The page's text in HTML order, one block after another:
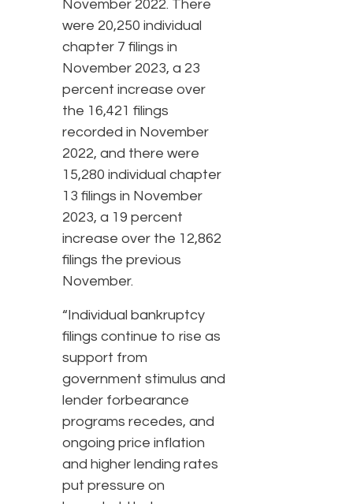
November 2022. There
were 20,250 individual
chapter 7 filings in
November 2023, a 23
percent increase over
the 16,421 filings
recorded in November
2022, and there were
15,280 individual chapter
13 filings in November
2023, a 19 percent
increase over the 12,862
filings the previous
November.
“Individual bankruptcy
filings continue to rise as
support from
government stimulus and
lender forbearance
programs recedes, and
ongoing price inflation
and higher lending rates
put pressure on